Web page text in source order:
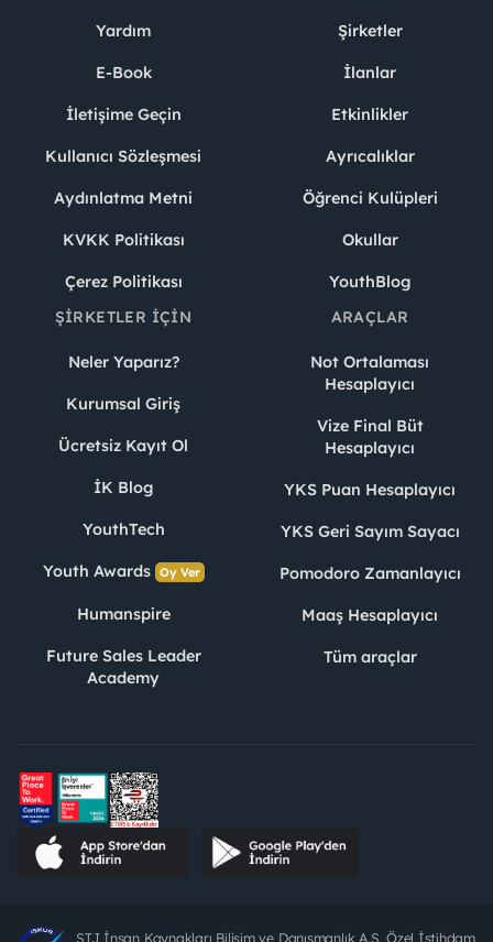
Yardım
E-Book
İletişime Geçin
Kullanıcı Sözleşmesi
Aydınlatma Metni
KVKK Politikası
Çerez Politikası
Şirketler
İlanlar
Etkinlikler
Ayrıcalıklar
Öğrenci Kulüpleri
Okullar
YouthBlog
ŞIRKETLER İÇIN
Neler Yaparız?
Kurumsal Giriş
Ücretsiz Kayıt Ol
İK Blog
YouthTech
Youth Awards Oy Ver
Humanspire
Future Sales Leader
Academy
ARAÇLAR
Not Ortalaması
Hesaplayıcı
Vize Final Büt
Hesaplayıcı
YKS Puan Hesaplayıcı
YKS Geri Sayım Sayacı
Pomodoro Zamanlayıcı
Maaş Hesaplayıcı
Tüm araçlar
STJ İnsan Kaynakları Bilişim ve Danışmanlık A.Ş. Özel İstihdam